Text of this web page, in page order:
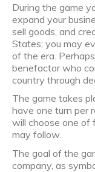
During the game
expand your
sell goods, and
States; you may
of the era.
benefactor who
country through
The game takes
have one turn per
will choose one of
may follow.
The goal of the
company, as